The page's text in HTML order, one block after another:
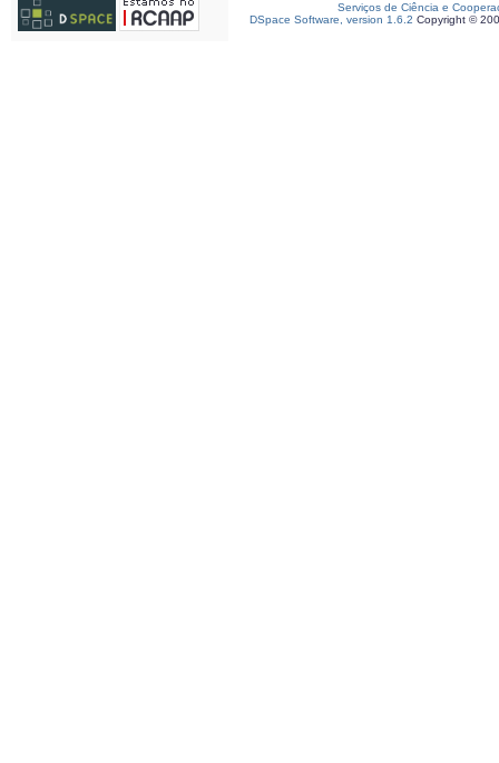
Serviços de Ciência e
DSpace Software, version 1.6.2 Copyright ©